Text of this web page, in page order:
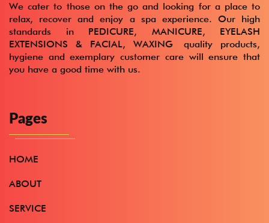
We cater to those on the go and looking for a place to
relax, recover and enjoy a spa experience. Our high
standards inPEDICURE, MANICURE, EYELASH
EXTENSIONS & FACIAL, WAXING quality products,
hygiene and exemplary customer care will ensure that
you have a good time with us.
Pages
HOME
ABOUT
SERVICE